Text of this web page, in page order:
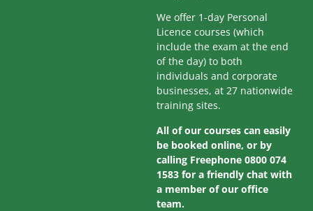
We offer 1-day Personal
Licence courses (which
include the exam at the end
of the day) to both
individuals and corporate
businesses, at 27 nationwide
training sites.
All of our courses can easily
be booked online, or by
calling Freephone 0800 074
1583 for a friendly chat with
a member of our office
team.